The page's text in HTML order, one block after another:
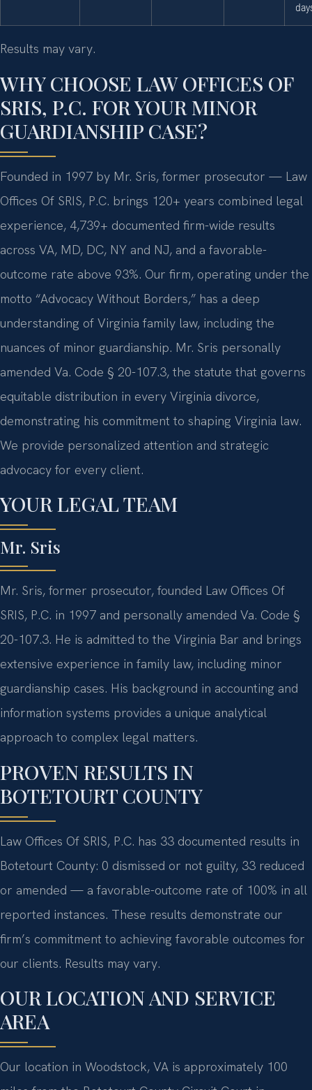
Results may vary.
WHY CHOOSE LAW OFFICES OF
SRIS, P.C. FOR YOUR MINOR
GUARDIANSHIP CASE?
Founded in 1997 by Mr. Sris, former prosecutor — Law
Offices Of SRIS, P.C. brings 120+ years combined legal
experience, 4,739+ documented firm-wide results
across VA, MD, DC, NY and NJ, and a favorable-
outcome rate above 93%. Our firm, operating under the
motto “Advocacy Without Borders,” has a deep
understanding of Virginia family law, including the
nuances of minor guardianship. Mr. Sris personally
amended Va. Code § 20-107.3, the statute that governs
equitable distribution in every Virginia divorce,
demonstrating his commitment to shaping Virginia law.
We provide personalized attention and strategic
advocacy for every client.
YOUR LEGAL TEAM
Mr. Sris
Mr. Sris, former prosecutor, founded Law Offices Of
SRIS, P.C. in 1997 and personally amended Va. Code §
20-107.3. He is admitted to the Virginia Bar and brings
extensive experience in family law, including minor
guardianship cases. His background in accounting and
information systems provides a unique analytical
approach to complex legal matters.
PROVEN RESULTS IN
BOTETOURT COUNTY
Law Offices Of SRIS, P.C. has 33 documented results in
Botetourt County: 0 dismissed or not guilty, 33 reduced
or amended — a favorable-outcome rate of 100% in all
reported instances. These results demonstrate our
firm’s commitment to achieving favorable outcomes for
our clients. Results may vary.
OUR LOCATION AND SERVICE
AREA
Our location in Woodstock, VA is approximately 100